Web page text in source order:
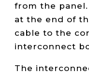
from the
at the end of
cable to the
interconnect
The